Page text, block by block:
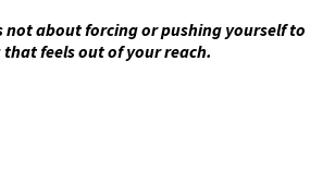
not about forcing or pushing yourself to
feels out of your reach.